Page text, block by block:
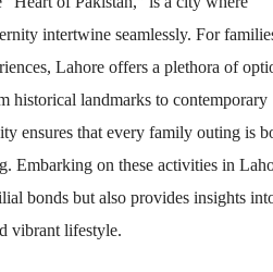
intertwine seamlessly. For
Lahore offers a plethora of
historical landmarks to contemporary
ensures that every family outing is
Embarking on these activities in
bonds but also provides insights
vibrant lifestyle.